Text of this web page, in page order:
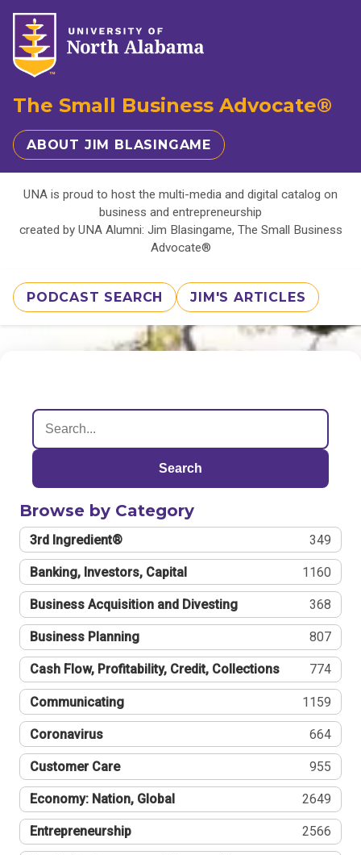
The Small Business Advocate®
ABOUT JIM BLASINGAME
UNA is proud to host the multi-media and digital catalog on
business and entrepreneurship
created by UNA Alumni: Jim Blasingame, The Small Business
Advocate®
PODCAST SEARCH JIM'S ARTICLES
Search
Browse by Category
3rd Ingredient® 349
Banking, Investors, Capital 1160
Business Acquisition and Divesting 368
Business Planning 807
Cash Flow, Profitability, Credit, Collections 774
Communicating 1159
Coronavirus 664
Customer Care 955
Economy: Nation, Global 2649
Entrepreneurship 2566